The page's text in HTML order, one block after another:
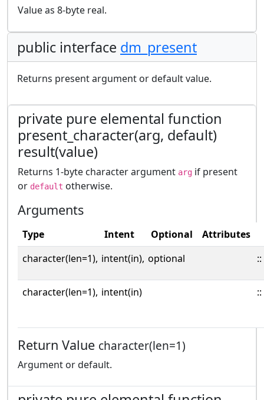
Value as 8-byte real.
public interface dm_present
Returns present argument or default value.
private pure elemental function
present_character(arg, default)
result(value)
Returns 1-byte character argument arg if present
or default otherwise.
Arguments
Type Intent Optional
Attributes
character(len=1), intent(in), optional ::
character(len=1), intent(in) ::
Return Value character(len=1)
Argument or default.